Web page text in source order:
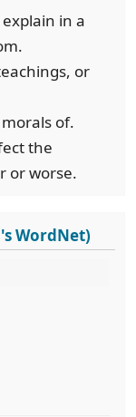
in a
or
of.
the
or worse.
WordNet)